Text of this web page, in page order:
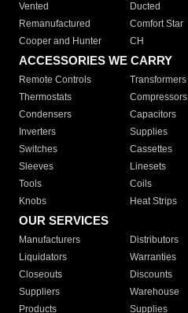
Vented
Ducted
Remanufactured
Comfort Star
Cooper and Hunter
CH
ACCESSORIES WE CARRY
Remote Controls Transformers
Thermostats
Compressors
Condensers
Capacitors
Inverters
Supplies
Switches
Cassettes
Sleeves
Linesets
Tools
Coils
Knobs
Heat Strips
OUR SERVICES
Manufacturers Distributors
Liquidators
Warranties
Closeouts
Discounts
Suppliers
Warehouse
Products
Supplies